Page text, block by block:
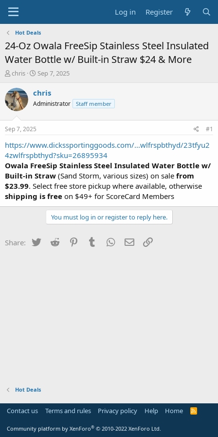
Log in Register
Hot Deals
24-Oz Owala FreeSip Stainless Steel Insulated
Water Bottle w/ Built-in Straw $24 & More
T
r
e
a
t
a
t
e
r
chris
S
a
t
e
Sep 7, 2025
chris
Administrator Staff member
Sep 7, 2025 #1
https://www.dickssportinggoods.com/...wlfrspbthyd/23tfyu2
4zwlfrspbthyd?sku=26895934
Owala FreeSip Stainless Steel Insulated Water Bottle w/
Built-in Straw (Sand Storm, various sizes) on sale from
$23.99. Select free store pickup where available, otherwise
shipping is free on $49+ for ScoreCard Members
You must log in or register to reply here.
Share: Twitter Reddit PinterestTumblr WhatsApp
Email
Hot Deals
Contact us Terms and rules Privacy policy Help Home
R
Community platform by XenForo® © 2010-2022 XenForo Ltd.